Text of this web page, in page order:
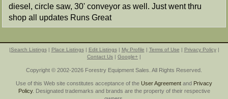
diesel, circle saw, 30' conveyor as well. Just went thru
shop all updates Runs Great
Search Listings| Place Listings| Edit Listings| My Profile Terms of Use Privacy Policy|
Contact Us
Google+
Copyright © 2002-2026 Forestry Equipment Sales. All Rights Reserved.
Use of this Web site constitutes acceptance of the User Agreement and Privacy
Policy. Designated trademarks and brands are the property of their respective